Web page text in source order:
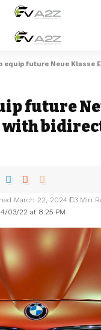
future Neue Klasse EVs with
future
with
03/22 at 8:25 PM
March 22, 2024 3 Min